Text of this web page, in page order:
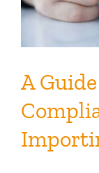
A